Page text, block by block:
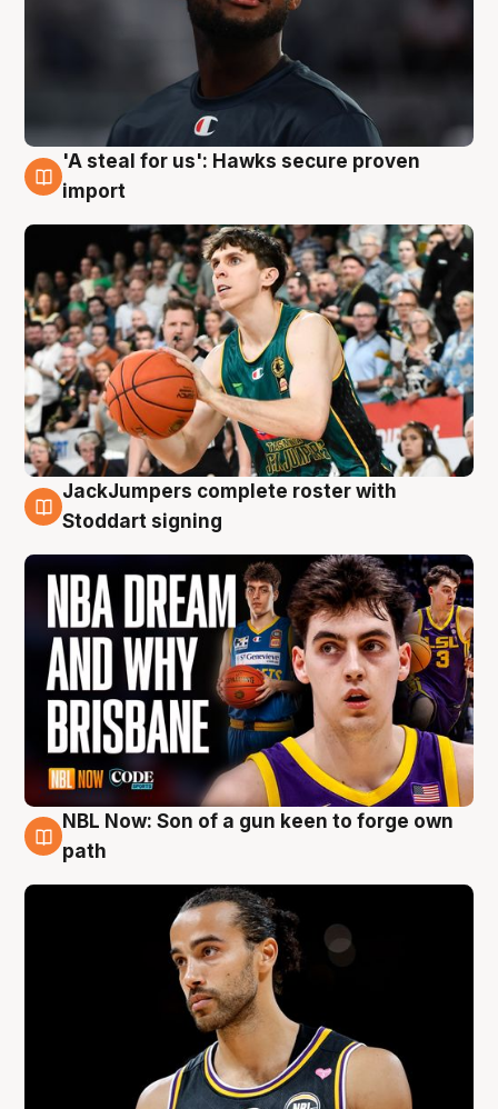
6 Aug
'A steal for us': Hawks secure proven
import
6 Aug
JackJumpers complete roster with
Stoddart signing
5 Aug
NBL Now: Son of a gun keen to forge own
path